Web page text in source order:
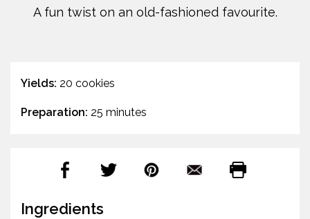
A fun twist on an old-fashioned favourite.
Yields: 20 cookies
Preparation: 25 minutes
Ingredients